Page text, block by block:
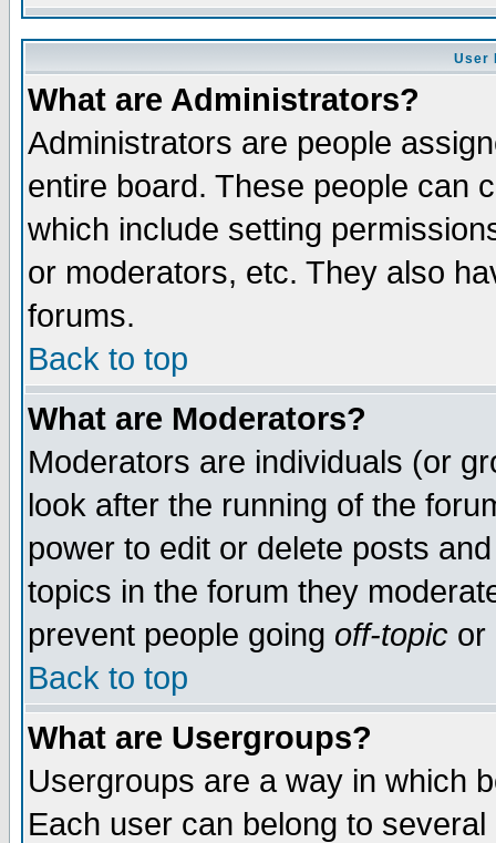
User
What are Administrators?
Administrators are people
entire board. These people can
which include setting
or moderators, etc. They also
forums.
Back to top
What are Moderators?
Moderators are individuals (or
look after the running of the
power to edit or delete posts
topics in the forum they
prevent people going off-topic or
Back to top
What are Usergroups?
Usergroups are a way in which
Each user can belong to